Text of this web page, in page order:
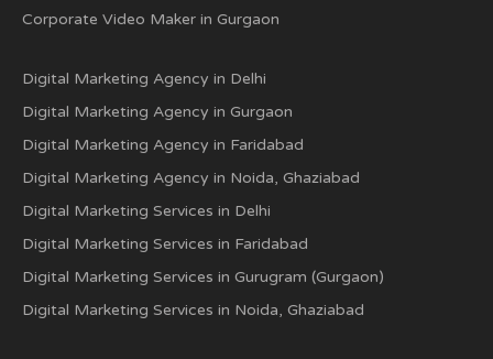
Corporate Video Maker in Gurgaon
Digital Marketing Agency in Delhi
Digital Marketing Agency in Gurgaon
Digital Marketing Agency in Faridabad
Digital Marketing Agency in Noida, Ghaziabad
Digital Marketing Services in Delhi
Digital Marketing Services in Faridabad
Digital Marketing Services in Gurugram (Gurgaon)
Digital Marketing Services in Noida, Ghaziabad